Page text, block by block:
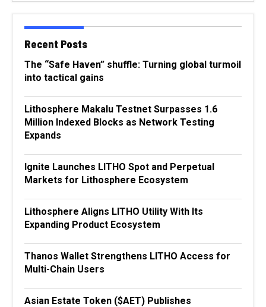
Recent Posts
The “Safe Haven” shuffle: Turning global turmoil
into tactical gains
Lithosphere Makalu Testnet Surpasses 1.6
Million Indexed Blocks as Network Testing
Expands
Ignite Launches LITHO Spot and Perpetual
Markets for Lithosphere Ecosystem
Lithosphere Aligns LITHO Utility With Its
Expanding Product Ecosystem
Thanos Wallet Strengthens LITHO Access for
Multi-Chain Users
Asian Estate Token ($AET) Publishes